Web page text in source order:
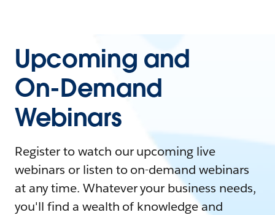
Upcoming and
On-Demand
Webinars
Register to watch our upcoming live
webinars or listen to on-demand webinars
at any time. Whatever your business needs,
you'll find a wealth of knowledge and